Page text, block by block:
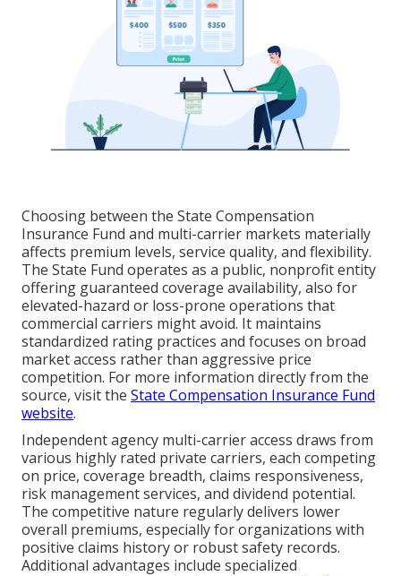
Choosing between the State Compensation
Insurance Fund and multi-carrier markets materially
affects premium levels, service quality, and flexibility.
The State Fund operates as a public, nonprofit entity
offering guaranteed coverage availability, also for
elevated-hazard or loss-prone operations that
commercial carriers might avoid. It maintains
standardized rating practices and focuses on broad
market access rather than aggressive price
competition. For more information directly from the
source, visit the State Compensation Insurance Fund
website.
Independent agency multi-carrier access draws from
various highly rated private carriers, each competing
on price, coverage breadth, claims responsiveness,
risk management services, and dividend potential.
The competitive nature regularly delivers lower
overall premiums, especially for organizations with
positive claims history or robust safety records.
Additional advantages include specialized